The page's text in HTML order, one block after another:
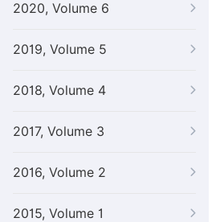
2020, Volume 6
2019, Volume 5
2018, Volume 4
2017, Volume 3
2016, Volume 2
2015, Volume 1